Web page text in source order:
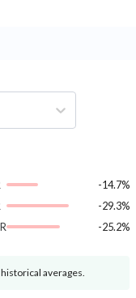
-14.7%
-29.3%
-25.2%
averages.